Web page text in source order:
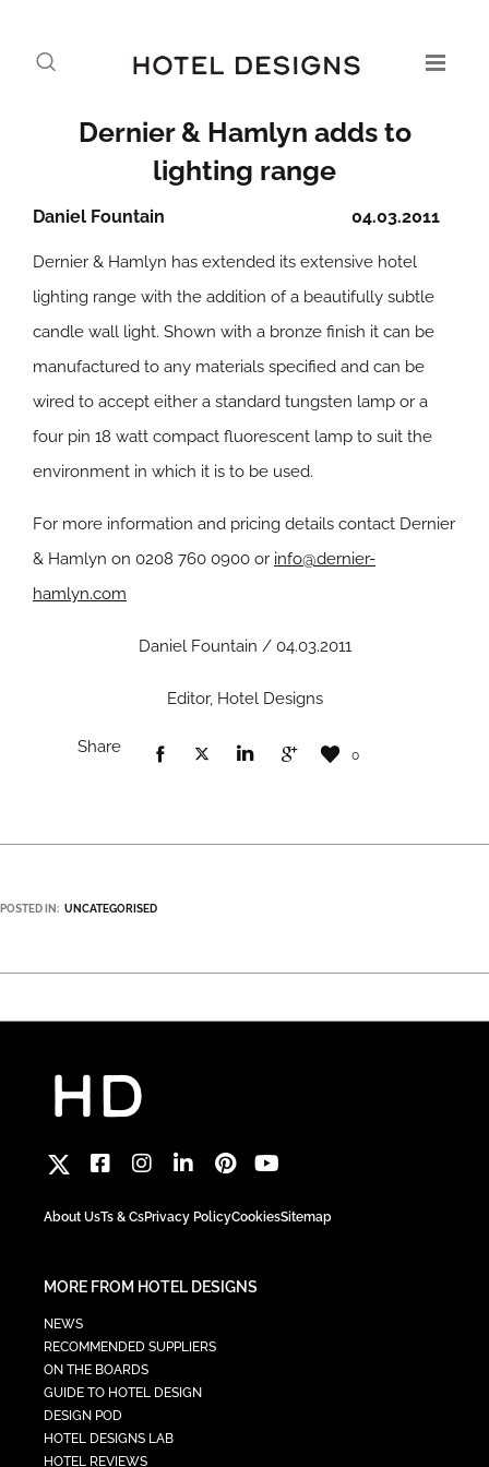
Dernier & Hamlyn adds to
lighting range
04.03.2011
Daniel Fountain
Dernier & Hamlyn has extended its extensive hotel
lighting range with the addition of a beautifully subtle
candle wall light. Shown with a bronze finish it can be
manufactured to any materials specified and can be
wired to accept either a standard tungsten lamp or a
four pin 18 watt compact fluorescent lamp to suit the
environment in which it is to be used.
For more information and pricing details contact Dernier
& Hamlyn on 0208 760 0900 or info@dernier-
hamlyn.com
Daniel Fountain / 04.03.2011
Editor, Hotel Designs
Share 0
POSTED IN: UNCATEGORISED
About UsTs & CsPrivacy PolicyCookiesSitemap
MORE FROM HOTEL DESIGNS
NEWS
RECOMMENDED SUPPLIERS
ON THE BOARDS
GUIDE TO HOTEL DESIGN
DESIGN POD
HOTEL DESIGNS LAB
HOTEL REVIEWS